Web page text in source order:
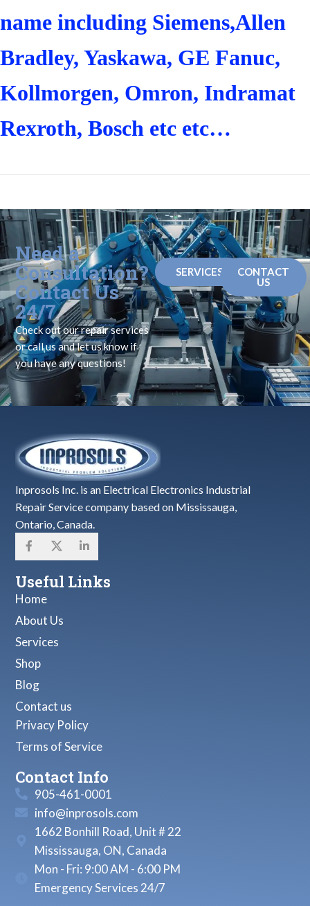
name including Siemens,Allen
Bradley, Yaskawa, GE Fanuc,
Kollmorgen, Omron, Indramat
Rexroth, Bosch etc etc…
Need a
Consultation?
Contact Us
24/7
Check out our repair services
or call us and let us know if
you have any questions!
SERVICES
CONTACT
US
Inprosols Inc. is an Electrical Electronics Industrial
Repair Service company based on Mississauga,
Ontario, Canada.
Useful Links
Home
About Us
Services
Shop
Blog
Contact us
Privacy Policy
Terms of Service
Contact Info
905-461-0001
info@inprosols.com
1662 Bonhill Road, Unit # 22
Mississauga, ON, Canada
Mon - Fri: 9:00 AM - 6:00 PM
Emergency Services 24/7